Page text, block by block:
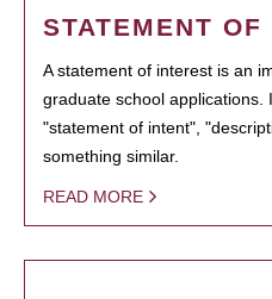
STATEMENT OF
A statement of interest is an
graduate school applications.
"statement of intent",
something similar.
READ MORE